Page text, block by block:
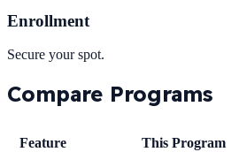
Enrollment
Secure your spot.
Compare Programs
Feature This Program